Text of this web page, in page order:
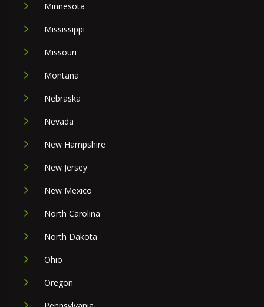
Minnesota
Mississippi
Missouri
Montana
Nebraska
Nevada
New Hampshire
New Jersey
New Mexico
North Carolina
North Dakota
Ohio
Oregon